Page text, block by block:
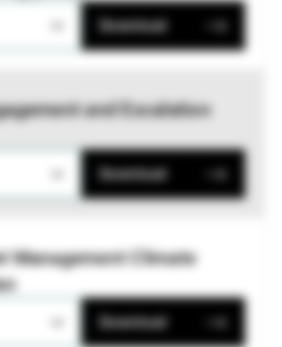
Download
and Escalation
Download
Management Climate
Download